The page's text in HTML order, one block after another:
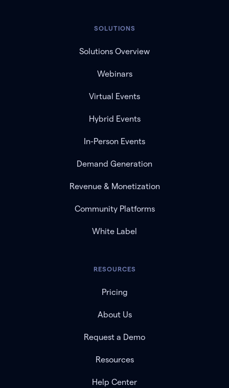
SOLUTIONS
Solutions Overview
Webinars
Virtual Events
Hybrid Events
In-Person Events
Demand Generation
Revenue & Monetization
Community Platforms
White Label
RESOURCES
Pricing
About Us
Request a Demo
Resources
Help Center